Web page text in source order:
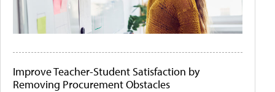
Improve Teacher-Student Satisfaction by
Removing Procurement Obstacles